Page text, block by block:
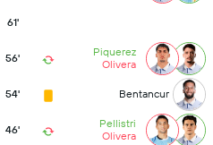
61'
56'
Piquerez
Olivera
54' Bentancur
46'
Pellistri
Olivera